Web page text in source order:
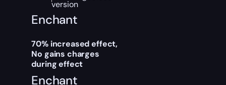
version
Enchant
70% increased effect,
No gains charges
during effect
Enchant